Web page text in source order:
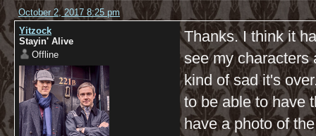
October 2, 2017 8:25 pm
Yitzock
Stayin' Alive
Offline
Thanks. I think it
see my characters
kind of sad it's
to be able to have
have a photo of